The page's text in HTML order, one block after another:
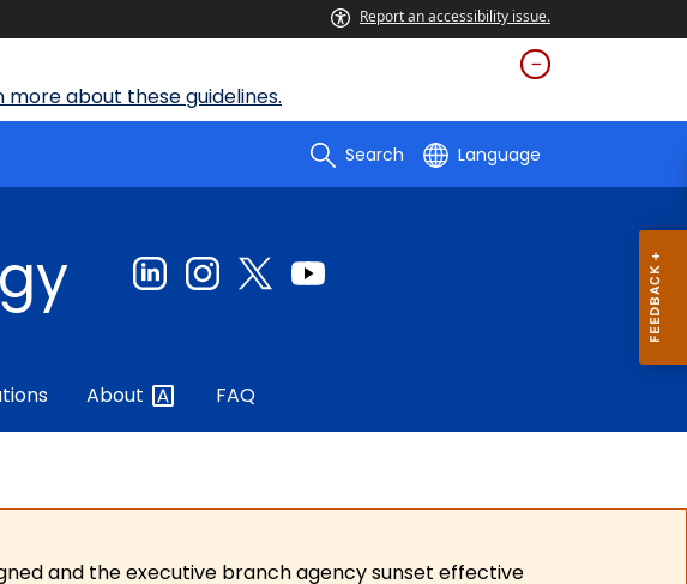
Report an accessibility issue.
more about these guidelines.
Search Language
About FAQ
and the executive branch agency sunset effective